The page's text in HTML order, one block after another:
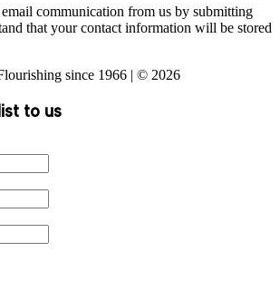
communication from us by submitting
that your contact information will be stored
since 1966 | © 2026
to us